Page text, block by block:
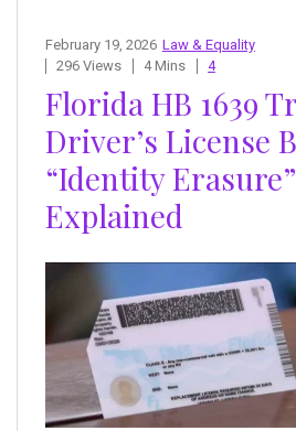
Law & Equality
February 19, 2026
296 Views
4 Mins 4
Florida HB 1639
Driver’s License
“Identity
Explained